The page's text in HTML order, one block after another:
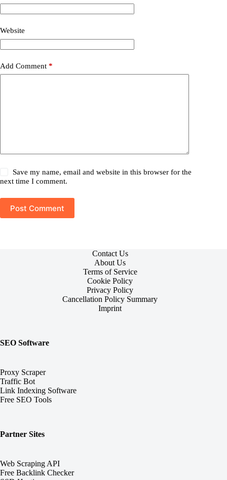
Website
Add Comment *
Save my name, email and website in this browser for the
next time I comment.
Post Comment
Contact Us
About Us
Terms of Service
Cookie Policy
Privacy Policy
Cancellation Policy Summary
Imprint
SEO Software
Proxy Scraper
Traffic Bot
Link Indexing Software
Free SEO Tools
Partner Sites
Web Scraping API
Free Backlink Checker